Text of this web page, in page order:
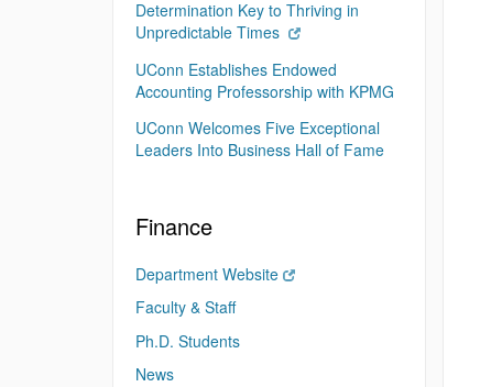
Determination Key to Thriving in
Unpredictable Times
UConn Establishes Endowed
Accounting Professorship with KPMG
UConn Welcomes Five Exceptional
Leaders Into Business Hall of Fame
Finance
Department Website
Faculty & Staff
Ph.D. Students
News